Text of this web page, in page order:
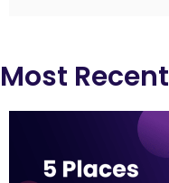
Most Recent